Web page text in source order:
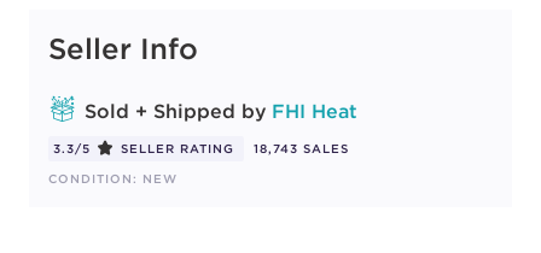
Seller Info
Sold + Shipped by FHI Heat
3.3/5 SELLER RATING
18,743 SALES
CONDITION: NEW